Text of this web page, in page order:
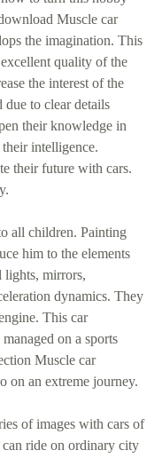
Muscle car
the imagination. This
quality of the
the interest of the
to clear details
their knowledge in
intelligence.
their future with cars.
all children. Painting
him to the elements
lights, mirrors,
dynamics. They
This car
on a sports
Muscle car
on an extreme journey.
of images with cars of
can ride on ordinary city